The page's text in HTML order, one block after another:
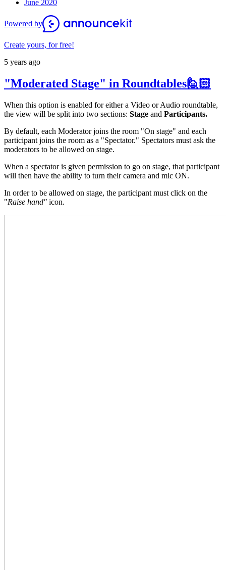
June 2020
Powered by
Create yours, for free!
5 years ago
"Moderated Stage" in Roundtables🙋🏻
When this option is enabled for either a Video or Audio roundtable,
the view will be split into two sections: Stage and Participants.
By default, each Moderator joins the room "On stage" and each
participant joins the room as a "Spectator." Spectators must ask the
moderators to be allowed on stage.
When a spectator is given permission to go on stage, that participant
will then have the ability to turn their camera and mic ON.
In order to be allowed on stage, the participant must click on the
"Raise hand" icon.